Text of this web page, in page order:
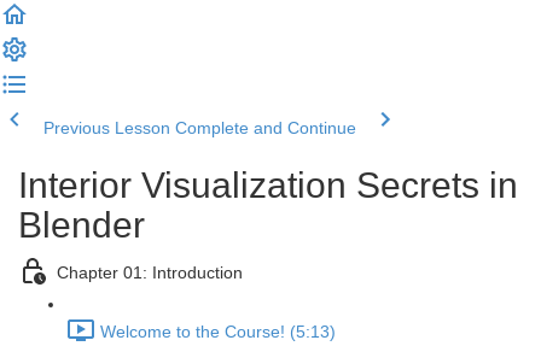
Previous Lesson Complete and Continue
Interior Visualization Secrets in
Blender
Chapter 01: Introduction
Welcome to the Course! (5:13)